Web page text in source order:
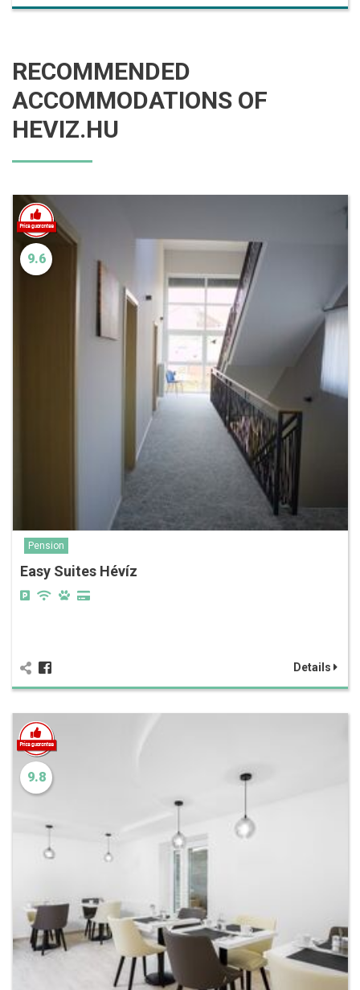
RECOMMENDED
ACCOMMODATIONS OF
HEVIZ.HU
9.6
Pension
Easy Suites Hévíz
Details
9.8